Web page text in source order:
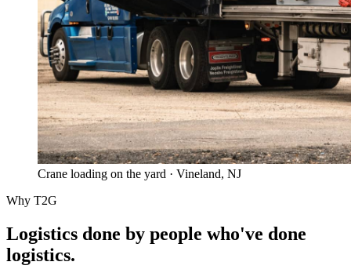
Crane loading on the yard · Vineland, NJ
Why T2G
Logistics done by people who've done
logistics.